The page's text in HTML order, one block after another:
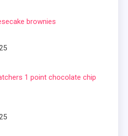
brownies
1 point chocolate chip